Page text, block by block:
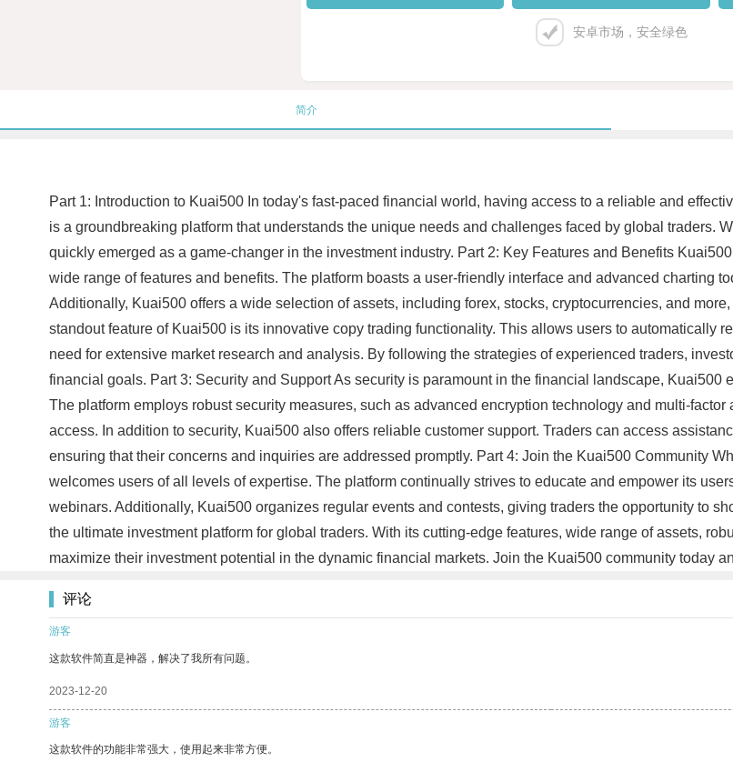
安卓市场，安全绿色
简介
Part 1: Introduction to Kuai500 In today's fast-paced financial world, having access to a reliable and
is a groundbreaking platform that understands the unique needs and challenges faced by global traders.
quickly emerged as a game-changer in the investment industry. Part 2: Key Features and Benefits
wide range of features and benefits. The platform boasts a user-friendly interface and advanced charting
Additionally, Kuai500 offers a wide selection of assets, including forex, stocks, cryptocurrencies, and
standout feature of Kuai500 is its innovative copy trading functionality. This allows users to automatically
need for extensive market research and analysis. By following the strategies of experienced traders,
financial goals. Part 3: Security and Support As security is paramount in the financial landscape, Kuai500
The platform employs robust security measures, such as advanced encryption technology and multi-
access. In addition to security, Kuai500 also offers reliable customer support. Traders can access
ensuring that their concerns and inquiries are addressed promptly. Part 4: Join the Kuai500 Community
welcomes users of all levels of expertise. The platform continually strives to educate and empower its
webinars. Additionally, Kuai500 organizes regular events and contests, giving traders the opportunity to
the ultimate investment platform for global traders. With its cutting-edge features, wide range of assets,
maximize their investment potential in the dynamic financial markets. Join the Kuai500 community today
评论
游客
这款软件简直是神器，解决了我所有问题。
2023-12-20
游客
这款软件的功能非常强大，使用起来非常方便。